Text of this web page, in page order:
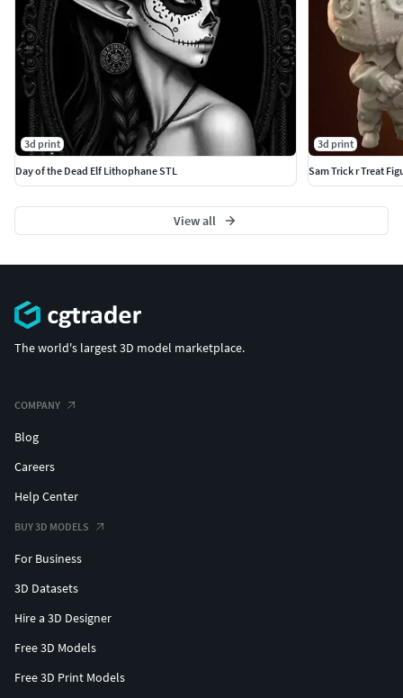
3d print
Day of the Dead Elf Lithophane STL
3d print
Sam Trick r Treat
View all
The world's largest 3D model marketplace.
COMPANY
Blog
Careers
Help Center
BUY 3D MODELS
For Business
3D Datasets
Hire a 3D Designer
Free 3D Models
Free 3D Print Models